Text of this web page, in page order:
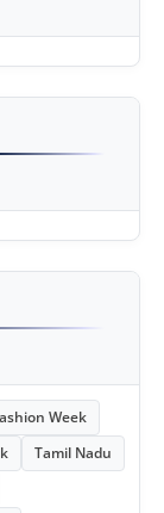
Week
Tamil Nadu